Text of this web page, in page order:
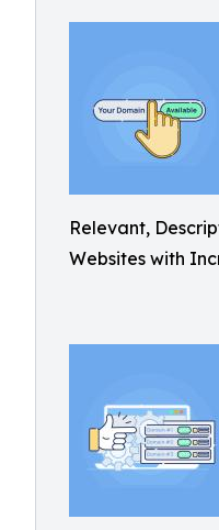
Relevant,
Websites with